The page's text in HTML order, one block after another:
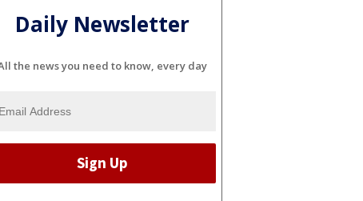
Daily Newsletter
the news you need to know, every day